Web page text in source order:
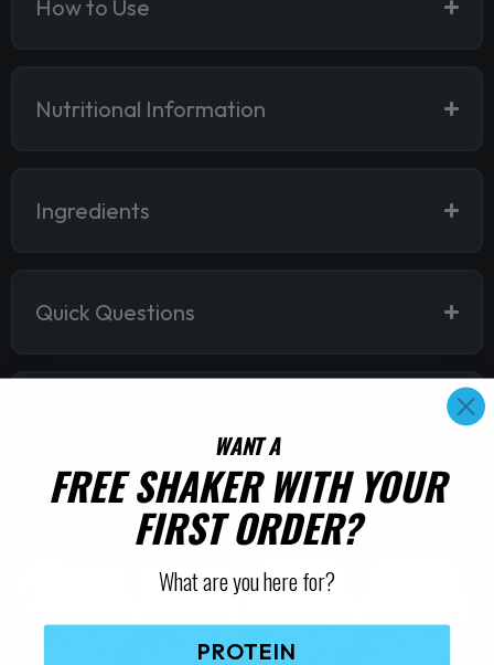
How to Use
Nutritional Information
Ingredients
Quick Questions
RELATED PRODUCTS
WANT A
FREE SHAKER WITH YOUR
FIRST ORDER?
What are you here for?
PROTEIN